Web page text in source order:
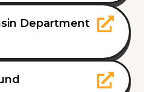
Department